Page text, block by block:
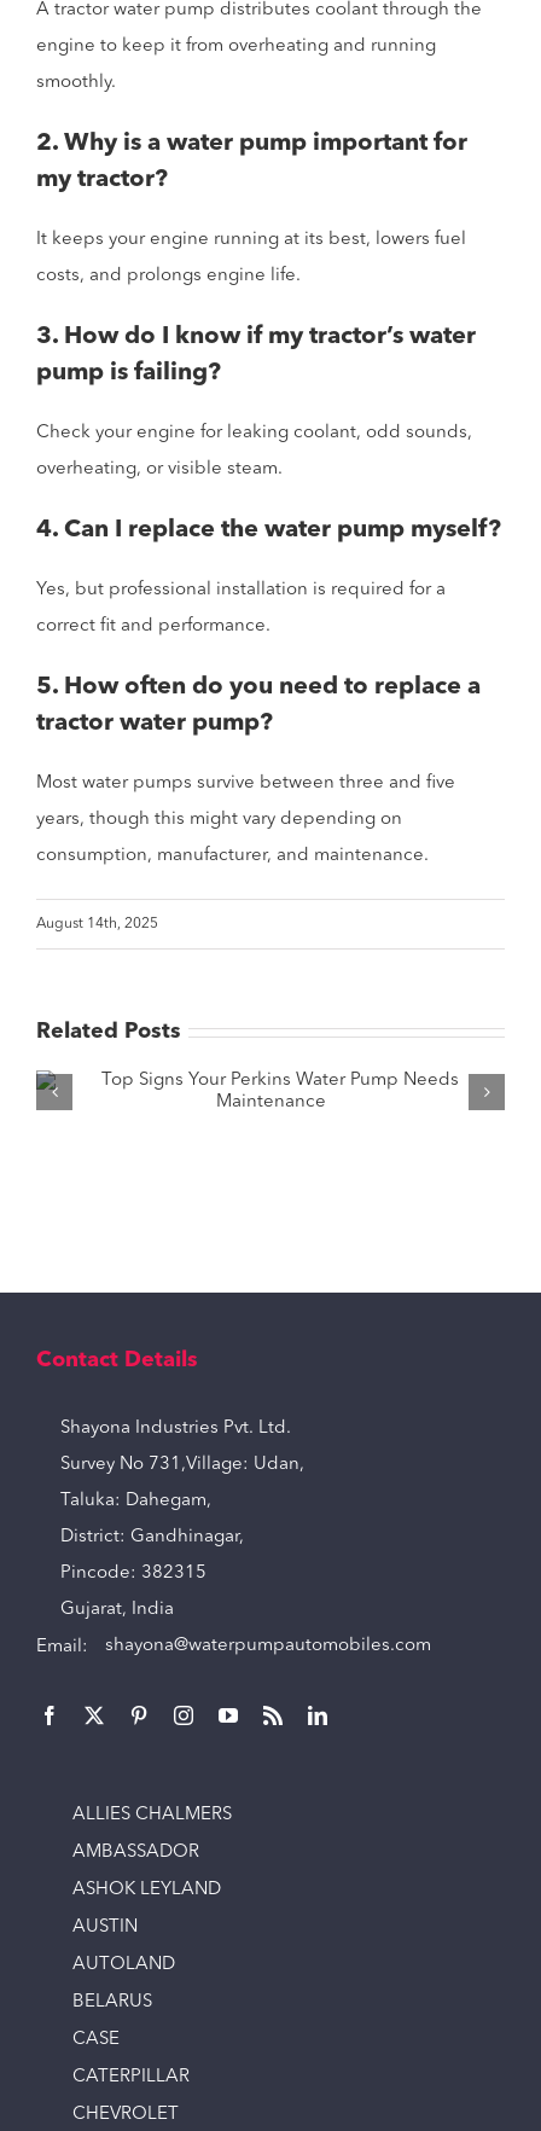
A tractor water pump distributes coolant through the
engine to keep it from overheating and running
smoothly.
2. Why is a water pump important for
my tractor?
It keeps your engine running at its best, lowers fuel
costs, and prolongs engine life.
3. How do I know if my tractor’s water
pump is failing?
Check your engine for leaking coolant, odd sounds,
overheating, or visible steam.
4. Can I replace the water pump myself?
Yes, but professional installation is required for a
correct fit and performance.
5. How often do you need to replace a
tractor water pump?
Most water pumps survive between three and five
years, though this might vary depending on
consumption, manufacturer, and maintenance.
August 14th, 2025
Related Posts
How to Pick the Right Tractor Water
Contact Details
Shayona Industries Pvt. Ltd.
Survey No 731,Village: Udan,
Taluka: Dahegam,
District: Gandhinagar,
Pincode: 382315
Gujarat, India
Email: shayona@waterpumpautomobiles.com
ALLIES CHALMERS
AMBASSADOR
ASHOK LEYLAND
AUSTIN
AUTOLAND
BELARUS
CASE
CATERPILLAR
CHEVROLET